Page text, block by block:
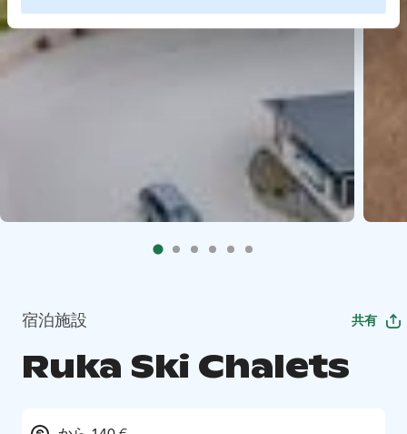
宿泊施設 共有
Ruka Ski Chalets